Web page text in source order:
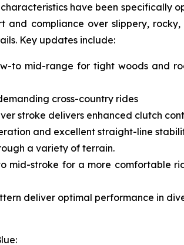
have been specifically
and compliance over slippery,
Key updates include:
to mid-range for tight woods and
cross-country rides
stroke delivers enhanced clutch
and excellent straight-line
a variety of terrain.
mid-stroke for a more comfortable
deliver optimal performance in